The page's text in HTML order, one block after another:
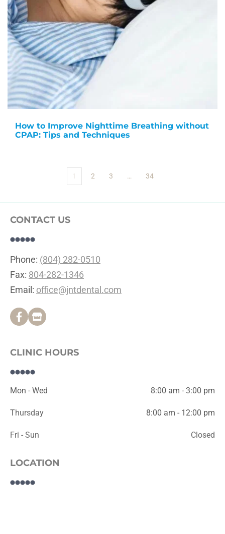
How to Improve Nighttime Breathing without
CPAP: Tips and Techniques
2 3 … 34
CONTACT US
Phone: (804) 282-0510
Fax: 804-282-1346
Email: office@jntdental.com
CLINIC HOURS
Mon - Wed 8:00 am - 3:00 pm
Thursday 8:00 am - 12:00 pm
Fri - Sun Closed
LOCATION